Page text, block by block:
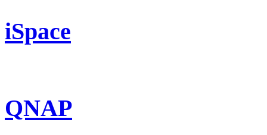
iSpace
QNAP